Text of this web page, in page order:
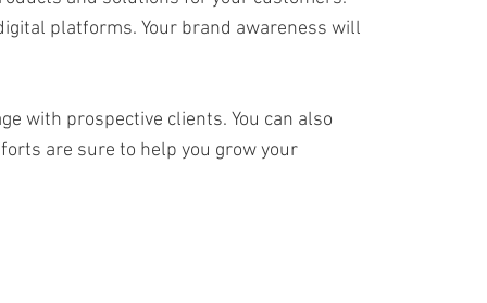
platforms. Your brand awareness will
with prospective clients. You can also
are sure to help you grow your